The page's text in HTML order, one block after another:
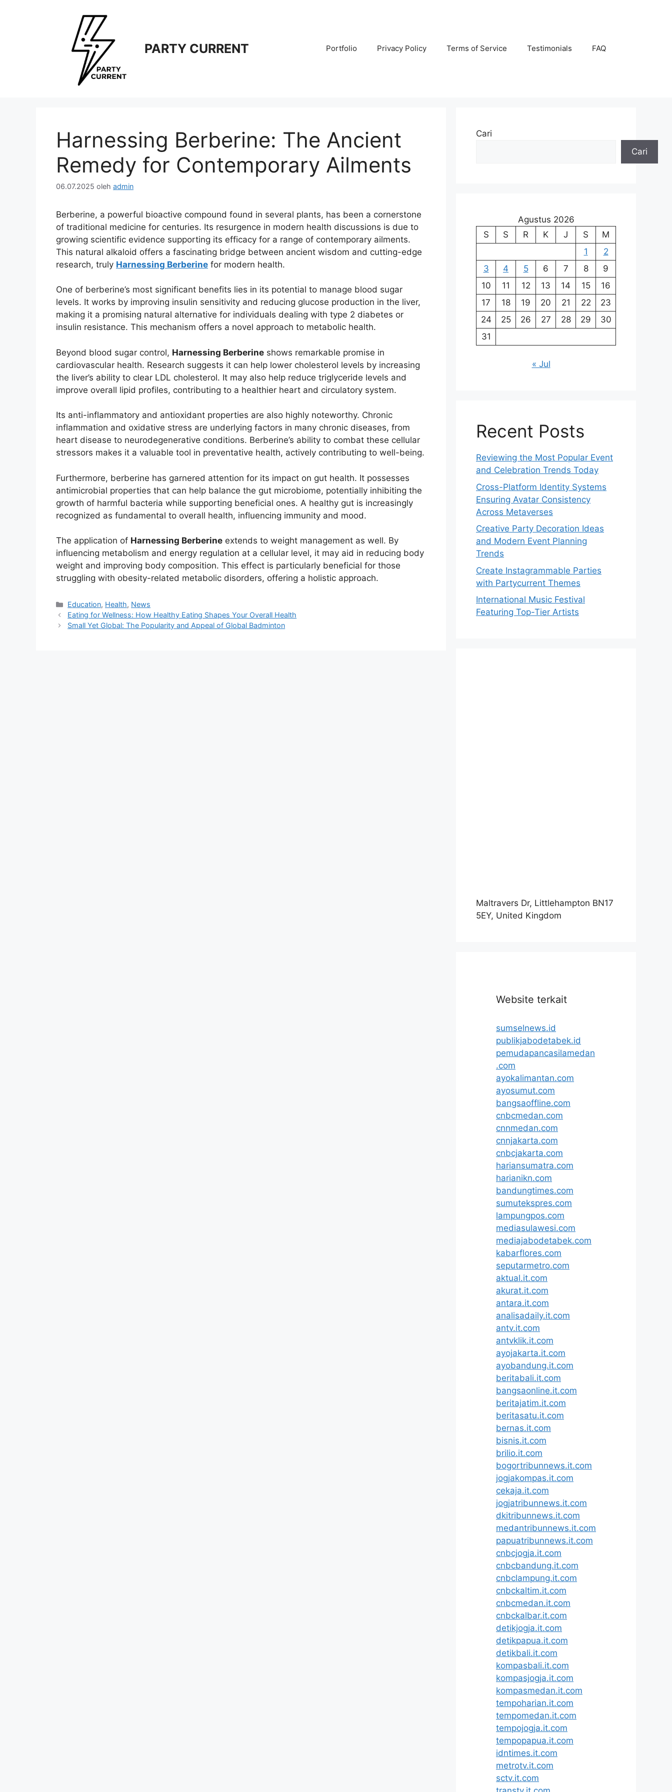
PARTY CURRENT Portfolio Privacy Policy Terms of Service Testimonials FAQ
Harnessing Berberine: The Ancient
Remedy for Contemporary Ailments
06.07.2025 oleh admin
Berberine, a powerful bioactive compound found in several plants, has been a cornerstone
of traditional medicine for centuries. Its resurgence in modern health discussions is due to
growing scientific evidence supporting its efficacy for a range of contemporary ailments.
This natural alkaloid offers a fascinating bridge between ancient wisdom and cutting-edge
research, truly Harnessing Berberine for modern health.
One of berberine’s most significant benefits lies in its potential to manage blood sugar
levels. It works by improving insulin sensitivity and reducing glucose production in the liver,
making it a promising natural alternative for individuals dealing with type 2 diabetes or
insulin resistance. This mechanism offers a novel approach to metabolic health.
Beyond blood sugar control, Harnessing Berberine shows remarkable promise in
cardiovascular health. Research suggests it can help lower cholesterol levels by increasing
the liver’s ability to clear LDL cholesterol. It may also help reduce triglyceride levels and
improve overall lipid profiles, contributing to a healthier heart and circulatory system.
Its anti-inflammatory and antioxidant properties are also highly noteworthy. Chronic
inflammation and oxidative stress are underlying factors in many chronic diseases, from
heart disease to neurodegenerative conditions. Berberine’s ability to combat these cellular
stressors makes it a valuable tool in preventative health, actively contributing to well-being.
Furthermore, berberine has garnered attention for its impact on gut health. It possesses
antimicrobial properties that can help balance the gut microbiome, potentially inhibiting the
growth of harmful bacteria while supporting beneficial ones. A healthy gut is increasingly
recognized as fundamental to overall health, influencing immunity and mood.
The application of Harnessing Berberine extends to weight management as well. By
influencing metabolism and energy regulation at a cellular level, it may aid in reducing body
weight and improving body composition. This effect is particularly beneficial for those
struggling with obesity-related metabolic disorders, offering a holistic approach.
Kategori
Education, Health, News
Eating for Wellness: How Healthy Eating Shapes Your Overall Health
Small Yet Global: The Popularity and Appeal of Global Badminton
Cari
Cari
Agustus 2026
S
S R K J S
M
1
2
3
4 5 6 7 8
9
10
11 12 13 14 15
16
17
18 19 20 21 22
23
24
25 26 27 28 29
30
31
« Jul
Recent Posts
Reviewing the Most Popular Event
and Celebration Trends Today
Cross-Platform Identity Systems
Ensuring Avatar Consistency
Across Metaverses
Creative Party Decoration Ideas
and Modern Event Planning
Trends
Create Instagrammable Parties
with Partycurrent Themes
International Music Festival
Featuring Top-Tier Artists
Maltravers Dr, Littlehampton BN17
5EY, United Kingdom
Website terkait
sumselnews.id
publikjabodetabek.id
pemudapancasilamedan
.com
ayokalimantan.com
ayosumut.com
bangsaoffline.com
cnbcmedan.com
cnnmedan.com
cnnjakarta.com
cnbcjakarta.com
hariansumatra.com
harianikn.com
bandungtimes.com
sumutekspres.com
lampungpos.com
mediasulawesi.com
mediajabodetabek.com
kabarflores.com
seputarmetro.com
aktual.it.com
akurat.it.com
antara.it.com
analisadaily.it.com
antv.it.com
antvklik.it.com
ayojakarta.it.com
ayobandung.it.com
beritabali.it.com
bangsaonline.it.com
beritajatim.it.com
beritasatu.it.com
bernas.it.com
bisnis.it.com
brilio.it.com
bogortribunnews.it.com
jogjakompas.it.com
cekaja.it.com
jogjatribunnews.it.com
dkitribunnews.it.com
medantribunnews.it.com
papuatribunnews.it.com
cnbcjogja.it.com
cnbcbandung.it.com
cnbclampung.it.com
cnbckaltim.it.com
cnbcmedan.it.com
cnbckalbar.it.com
detikjogja.it.com
detikpapua.it.com
detikbali.it.com
kompasbali.it.com
kompasjogja.it.com
kompasmedan.it.com
tempoharian.it.com
tempomedan.it.com
tempojogja.it.com
tempopapua.it.com
idntimes.it.com
metrotv.it.com
sctv.it.com